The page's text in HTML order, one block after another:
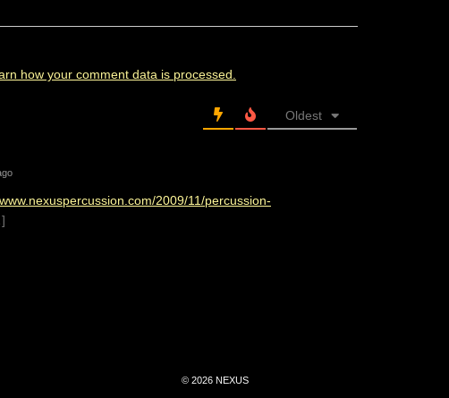
how your comment data is processed.
Oldest
2009/11/percussion-
© 2026 NEXUS